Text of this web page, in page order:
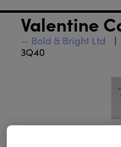
Valentine
Bold & Bright Ltd
3Q40